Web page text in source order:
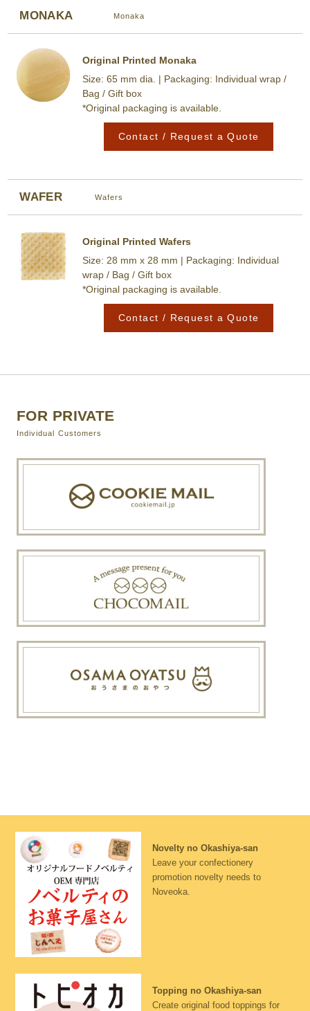
MONAKA Monaka
Original Printed Monaka
Size: 65 mm dia. | Packaging: Individual wrap /
Bag / Gift box
*Original packaging is available.
Contact / Request a Quote
WAFER Wafers
Original Printed Wafers
Size: 28 mm x 28 mm | Packaging: Individual
wrap / Bag / Gift box
*Original packaging is available.
Contact / Request a Quote
FOR PRIVATE
Individual Customers
Novelty no Okashiya-san
Leave your confectionery
promotion novelty needs to
Noveoka.
Topping no Okashiya-san
Create original food toppings for